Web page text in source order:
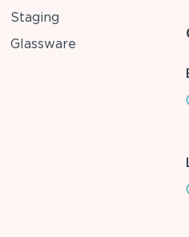
Staging
Glassware